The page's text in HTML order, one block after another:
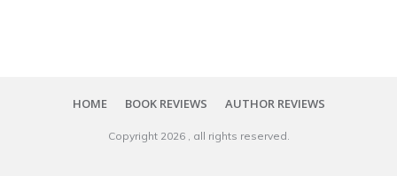
HOME BOOK REVIEWS AUTHOR REVIEWS
Copyright 2026 , all rights reserved.